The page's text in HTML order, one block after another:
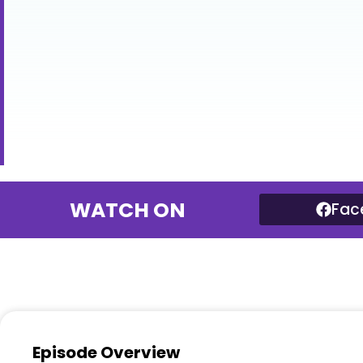
WATCH ON
Episode Overview